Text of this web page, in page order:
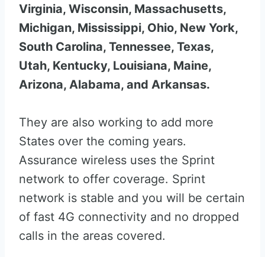
Virginia, Wisconsin, Massachusetts,
Michigan, Mississippi, Ohio, New York,
South Carolina, Tennessee, Texas,
Utah, Kentucky, Louisiana, Maine,
Arizona, Alabama, and Arkansas.
They are also working to add more
States over the coming years.
Assurance wireless uses the Sprint
network to offer coverage. Sprint
network is stable and you will be certain
of fast 4G connectivity and no dropped
calls in the areas covered.